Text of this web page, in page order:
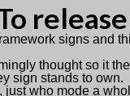
signs and
thought so it
sign stands to own.
just who mode a